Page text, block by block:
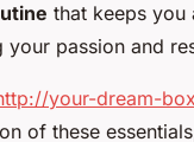
that keeps you
your passion and
your-dream-
of these